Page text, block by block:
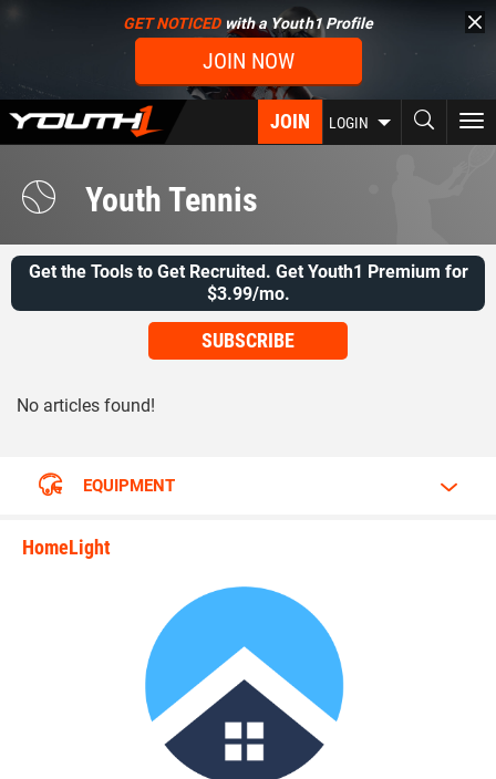
content
GET NOTICEDwith a Youth1 Profile
JOIN NOW
JOIN LOGIN
Youth Tennis
Get the Tools to Get Recruited. Get Youth1 Premium for
$3.99/mo.
SUBSCRIBE
No articles found!
EQUIPMENT
HomeLight